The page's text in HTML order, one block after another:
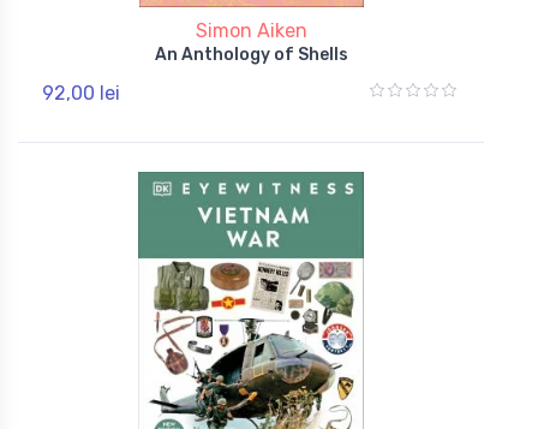
Simon Aiken
An Anthology of Shells
92,00 lei